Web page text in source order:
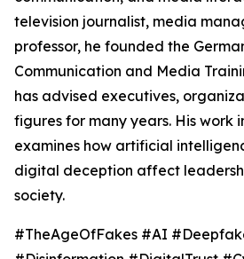
television journalist, media
professor, he founded the
Communication and Media
has advised executives,
figures for many years. His work
examines how artificial
digital deception affect
society.
#TheAgeOfFakes #AI